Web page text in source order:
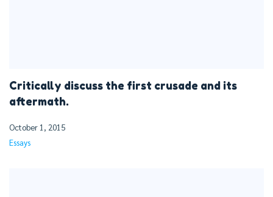
Critically discuss the first crusade and its
aftermath.
October 1, 2015
Essays